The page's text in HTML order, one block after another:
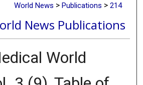
World News > Publications > 214
News Publications
World